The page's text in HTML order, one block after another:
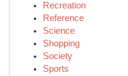
Recreation
Reference
Science
Shopping
Society
Sports